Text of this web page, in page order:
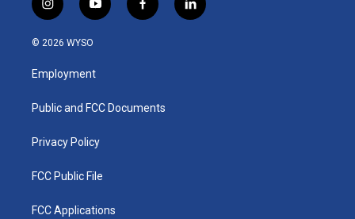
i
n
s
a
g
a
y
o
u
b
f
a
k
l
i
© 2026 WYSO
Employment
Public and FCC Documents
Privacy Policy
FCC Public File
FCC Applications